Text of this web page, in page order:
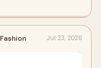
Fashion Jul 23, 2026